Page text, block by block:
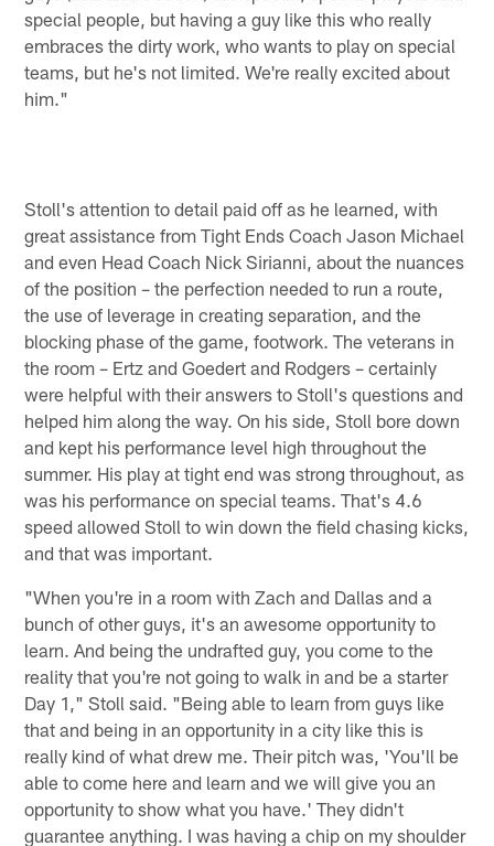
special people, but having a guy like this who really
embraces the dirty work, who wants to play on special
teams, but he's not limited. We're really excited about
him."
Stoll's attention to detail paid off as he learned, with
great assistance from Tight Ends Coach Jason Michael
and even Head Coach Nick Sirianni, about the nuances
of the position – the perfection needed to run a route,
the use of leverage in creating separation, and the
blocking phase of the game, footwork. The veterans in
the room – Ertz and Goedert and Rodgers – certainly
were helpful with their answers to Stoll's questions and
helped him along the way. On his side, Stoll bore down
and kept his performance level high throughout the
summer. His play at tight end was strong throughout, as
was his performance on special teams. That's 4.6
speed allowed Stoll to win down the field chasing kicks,
and that was important.
"When you're in a room with Zach and Dallas and a
bunch of other guys, it's an awesome opportunity to
learn. And being the undrafted guy, you come to the
reality that you're not going to walk in and be a starter
Day 1," Stoll said. "Being able to learn from guys like
that and being in an opportunity in a city like this is
really kind of what drew me. Their pitch was, 'You'll be
able to come here and learn and we will give you an
opportunity to show what you have.' They didn't
guarantee anything. I was having a chip on my shoulder